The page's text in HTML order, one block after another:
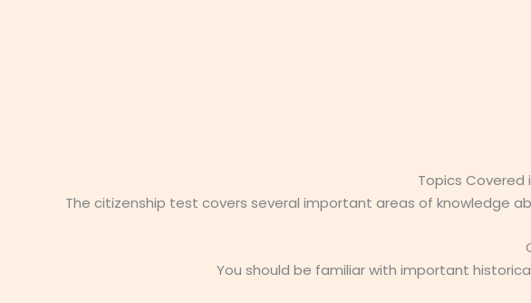
Topics Covered
The citizenship test covers several important areas of knowledge
You should be familiar with important